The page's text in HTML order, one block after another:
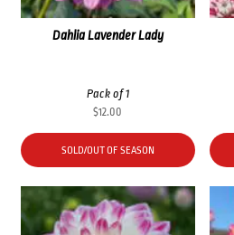
Dahlia Lavender Lady
Pack of 1
$12.00
SOLD/OUT OF SEASON